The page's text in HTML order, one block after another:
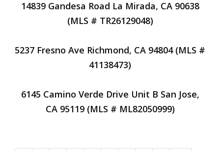
14839 Gandesa Road La Mirada, CA 90638
(MLS # TR26129048)
5237 Fresno Ave Richmond, CA 94804 (MLS #
41138473)
6145 Camino Verde Drive Unit B San Jose,
CA 95119 (MLS # ML82050999)